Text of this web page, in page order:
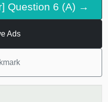
Question 6 (A) →
Ads